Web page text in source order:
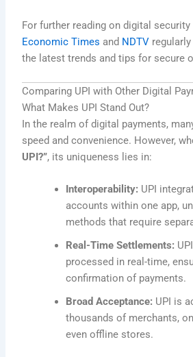
For further reading on digital
Economic Times and NDTV
the latest trends and tips for secure
Comparing UPI with Other Digital
What Makes UPI Stand Out?
In the realm of digital payments,
speed and convenience. However,
UPI?”, its uniqueness lies in:
Interoperability: UPI
accounts within one app,
methods that require
Real-Time Settlements:
processed in real-time,
confirmation of payments.
Broad Acceptance: UPI is
thousands of merchants,
even offline stores.